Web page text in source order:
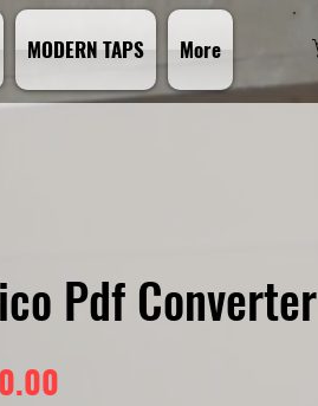
MODERN TAPS More
Pdf Converter